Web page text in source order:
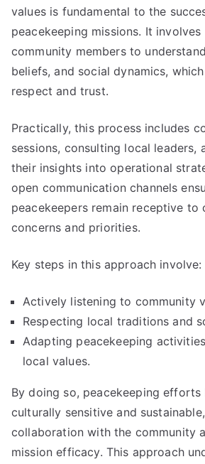
values is fundamental to the
peacekeeping missions. It involves
community members to
beliefs, and social dynamics,
respect and trust.
Practically, this process includes
sessions, consulting local leaders,
their insights into operational
open communication channels
peacekeepers remain receptive to
concerns and priorities.
Key steps in this approach involve:
Actively listening to community
Respecting local traditions and
Adapting peacekeeping
local values.
By doing so, peacekeeping efforts
culturally sensitive and
collaboration with the community
mission efficacy. This approach